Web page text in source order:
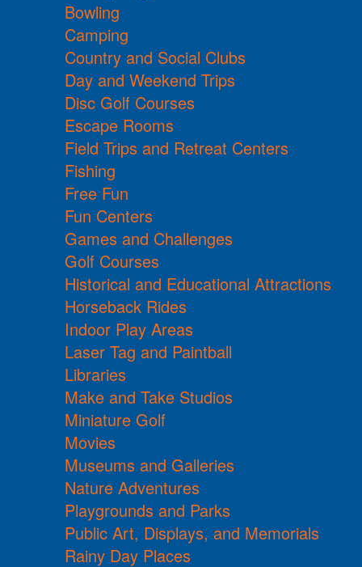
Bowling
Camping
Country and Social Clubs
Day and Weekend Trips
Disc Golf Courses
Escape Rooms
Field Trips and Retreat Centers
Fishing
Free Fun
Fun Centers
Games and Challenges
Golf Courses
Historical and Educational Attractions
Horseback Rides
Indoor Play Areas
Laser Tag and Paintball
Libraries
Make and Take Studios
Miniature Golf
Movies
Museums and Galleries
Nature Adventures
Playgrounds and Parks
Public Art, Displays, and Memorials
Rainy Day Places